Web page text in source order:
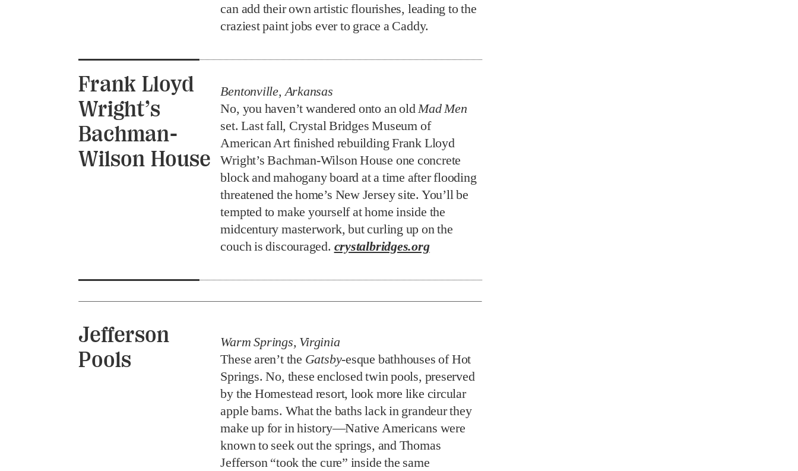
can add their own artistic flourishes, leading to the
craziest paint jobs ever to grace a Caddy.
Frank Lloyd
Wright’s
Bachman-
Wilson House
Bentonville, Arkansas
No, you haven’t wandered onto an old Mad Men
set. Last fall, Crystal Bridges Museum of
American Art finished rebuilding Frank Lloyd
Wright’s Bachman-Wilson House one concrete
block and mahogany board at a time after flooding
threatened the home’s New Jersey site. You’ll be
tempted to make yourself at home inside the
midcentury masterwork, but curling up on the
couch is discouraged. crystalbridges.org
Jefferson
Pools
Warm Springs, Virginia
These aren’t the Gatsby-esque bathhouses of Hot
Springs. No, these enclosed twin pools, preserved
by the Homestead resort, look more like circular
apple barns. What the baths lack in grandeur they
make up for in history—Native Americans were
known to seek out the springs, and Thomas
Jefferson “took the cure” inside the same